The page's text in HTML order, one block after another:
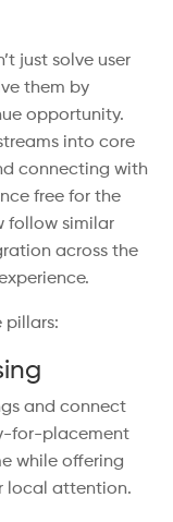
just solve user
them by
opportunity.
into core
connecting with
free for the
follow similar
across the
pillars:
and connect
for-placement
while offering
local attention.